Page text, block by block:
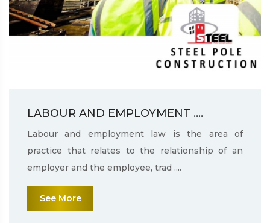
LABOUR AND EMPLOYMENT ....
Labour and employment law is the area of
practice that relates to the relationship of an
employer and the employee, trad ....
See More